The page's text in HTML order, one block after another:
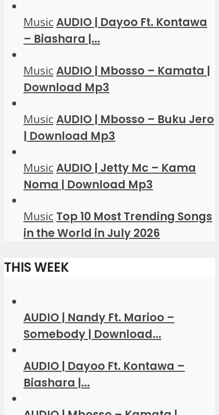
MusicAUDIO | Dayoo Ft. Kontawa
– Biashara |...
MusicAUDIO | Mbosso – Kamata |
Download Mp3
MusicAUDIO | Mbosso – Buku Jero
| Download Mp3
MusicAUDIO | Jetty Mc – Kama
Noma | Download Mp3
Music Top 10 Most Trending Songs
in the World in July 2026
THIS WEEK
AUDIO | Nandy Ft. Marioo –
Somebody | Download...
AUDIO | Dayoo Ft. Kontawa –
Biashara |...